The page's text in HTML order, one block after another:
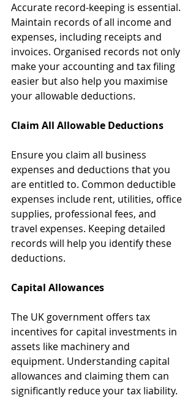
Accurate record-keeping is essential.
Maintain records of all income and
expenses, including receipts and
invoices. Organised records not only
make your accounting and tax filing
easier but also help you maximise
your allowable deductions.
Claim All Allowable Deductions
Ensure you claim all business
expenses and deductions that you
are entitled to. Common deductible
expenses include rent, utilities, office
supplies, professional fees, and
travel expenses. Keeping detailed
records will help you identify these
deductions.
Capital Allowances
The UK government offers tax
incentives for capital investments in
assets like machinery and
equipment. Understanding capital
allowances and claiming them can
significantly reduce your tax liability.